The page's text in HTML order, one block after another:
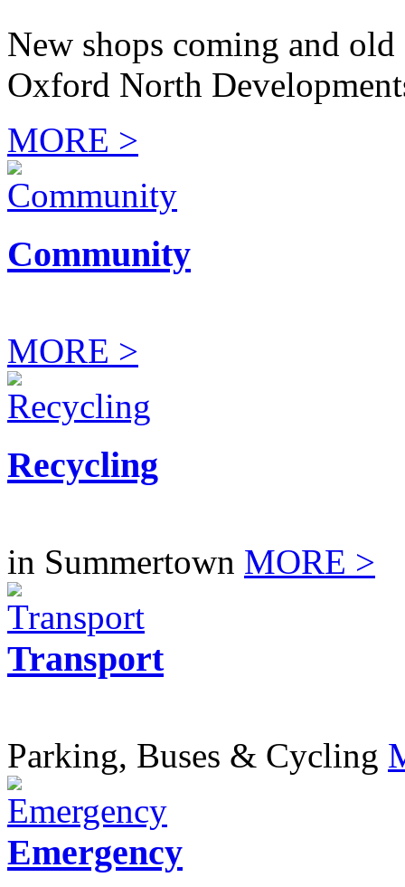
New shops coming and
Oxford North
MORE >
Community
MORE >
Recycling
in Summertown MORE >
Transport
Parking, Buses & Cycling
Emergency